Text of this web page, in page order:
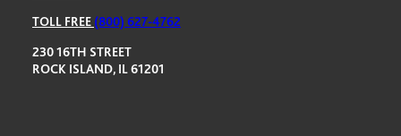
TOLL FREE (800) 627-4762
230 16TH STREET
ROCK ISLAND, IL 61201